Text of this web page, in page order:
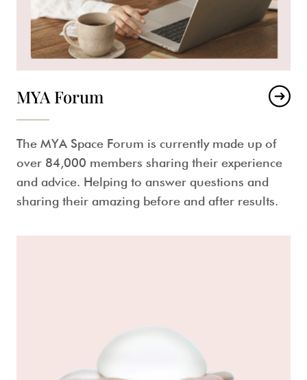
MYA Forum
The MYA Space Forum is currently made up of
over 84,000 members sharing their experience
and advice. Helping to answer questions and
sharing their amazing before and after results.